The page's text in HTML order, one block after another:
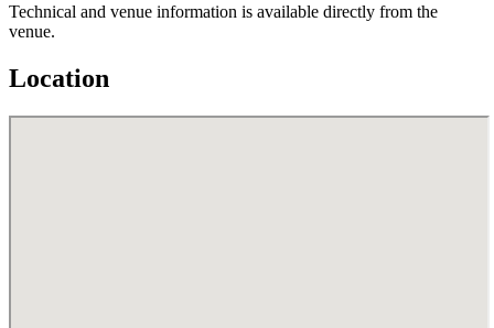
Technical and venue information is available directly from the
venue.
Location